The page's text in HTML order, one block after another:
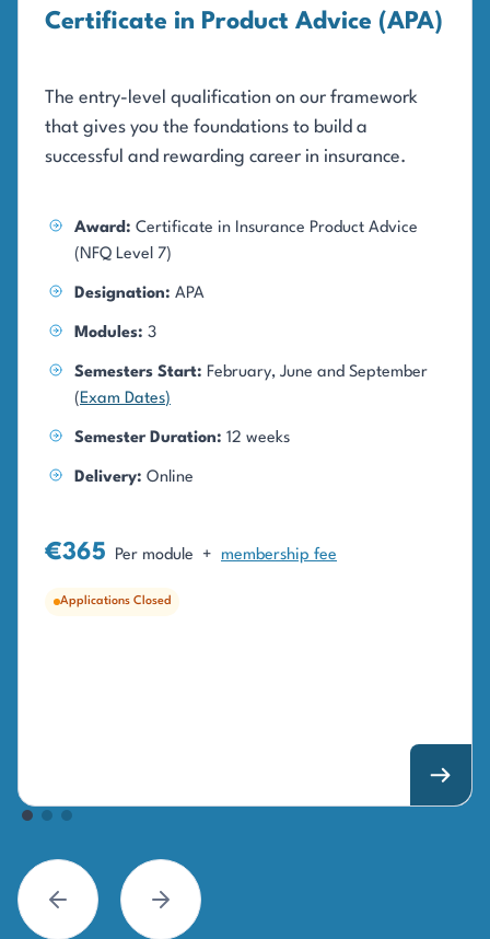
Certificate in Product Advice (APA)
The entry-level qualification on our framework
that gives you the foundations to build a
successful and rewarding career in insurance.
Award: Certificate in Insurance Product Advice
(NFQ Level 7)
Designation: APA
Modules: 3
Semesters Start: February, June and September
(Exam Dates)
Semester Duration: 12 weeks
Delivery: Online
€365 Per module + membership fee
Applications Closed